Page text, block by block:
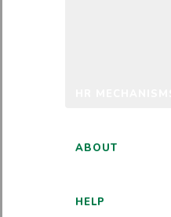
ABOUT
HELP